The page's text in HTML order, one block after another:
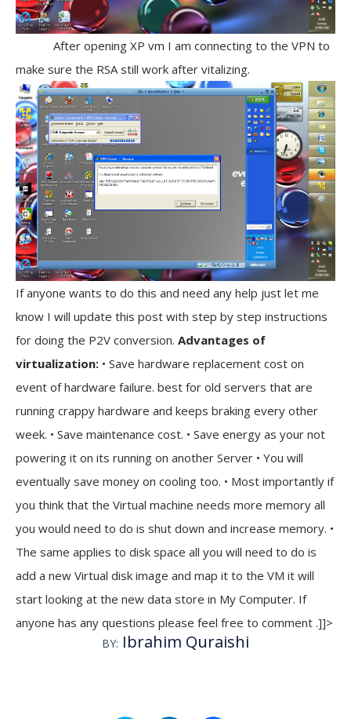
After opening XP vm I am connecting to the VPN to
make sure the RSA still work after vitalizing.
If anyone wants to do this and need any help just let me
know I will update this post with step by step instructions
for doing the P2V conversion. Advantages of
virtualization: • Save hardware replacement cost on
event of hardware failure. best for old servers that are
running crappy hardware and keeps braking every other
week. • Save maintenance cost. • Save energy as your not
powering it on its running on another Server • You will
eventually save money on cooling too. • Most importantly if
you think that the Virtual machine needs more memory all
you would need to do is shut down and increase memory. •
The same applies to disk space all you will need to do is
add a new Virtual disk image and map it to the VM it will
start looking at the new data store in My Computer. If
anyone has any questions please feel free to comment .]]>
BY: Ibrahim Quraishi